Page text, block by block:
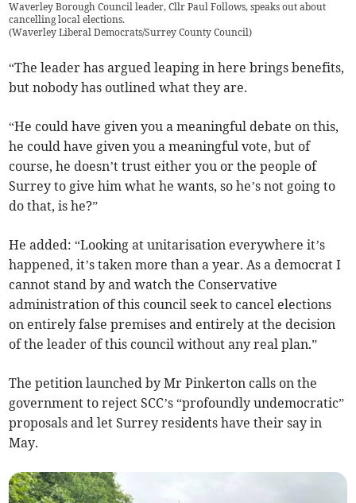
Waverley Borough Council leader, Cllr Paul Follows, speaks out about
cancelling local elections.
(Waverley Liberal Democrats/Surrey County Council)
“The leader has argued leaping in here brings benefits,
but nobody has outlined what they are.
“He could have given you a meaningful debate on this,
he could have given you a meaningful vote, but of
course, he doesn’t trust either you or the people of
Surrey to give him what he wants, so he’s not going to
do that, is he?”
He added: “Looking at unitarisation everywhere it’s
happened, it’s taken more than a year. As a democrat I
cannot stand by and watch the Conservative
administration of this council seek to cancel elections
on entirely false premises and entirely at the decision
of the leader of this council without any real plan.”
The petition launched by Mr Pinkerton calls on the
government to reject SCC’s “profoundly undemocratic”
proposals and let Surrey residents have their say in
May.